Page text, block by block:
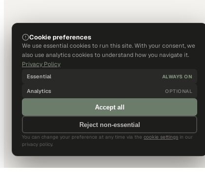
Cookie preferences
We use essential cookies to run this site. With your consent, we
also use analytics cookies to understand how you navigate it.
Privacy Policy
Essential ALWAYS ON
Analytics OPTIONAL
Accept all
Reject non-essential
You can change your preference at any time via the cookie settings in our
privacy policy.